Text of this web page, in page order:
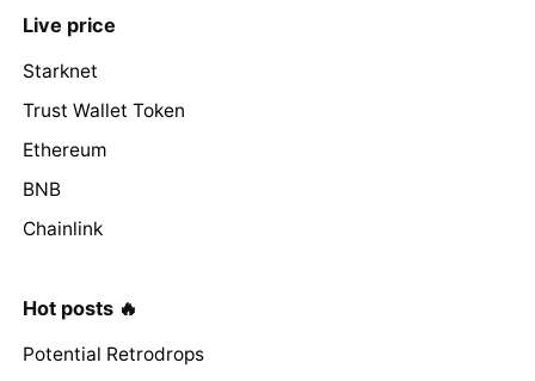
Live price
Starknet
Trust Wallet Token
Ethereum
BNB
Chainlink
Hot posts 🔥
Potential Retrodrops